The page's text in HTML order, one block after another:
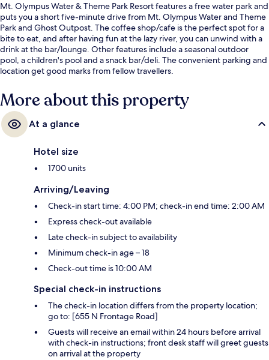
Mt. Olympus Water & Theme Park Resort features a free water park and
puts you a short five-minute drive from Mt. Olympus Water and Theme
Park and Ghost Outpost. The coffee shop/cafe is the perfect spot for a
bite to eat, and after having fun at the lazy river, you can unwind with a
drink at the bar/lounge. Other features include a seasonal outdoor
pool, a children's pool and a snack bar/deli. The convenient parking and
location get good marks from fellow travellers.
More about this property
At a glance
Hotel size
1700 units
Arriving/Leaving
Check-in start time: 4:00 PM; check-in end time: 2:00 AM
Express check-out available
Late check-in subject to availability
Minimum check-in age – 18
Check-out time is 10:00 AM
Special check-in instructions
The check-in location differs from the property location;
go to: [655 N Frontage Road]
Guests will receive an email within 24 hours before arrival
with check-in instructions; front desk staff will greet guests
on arrival at the property